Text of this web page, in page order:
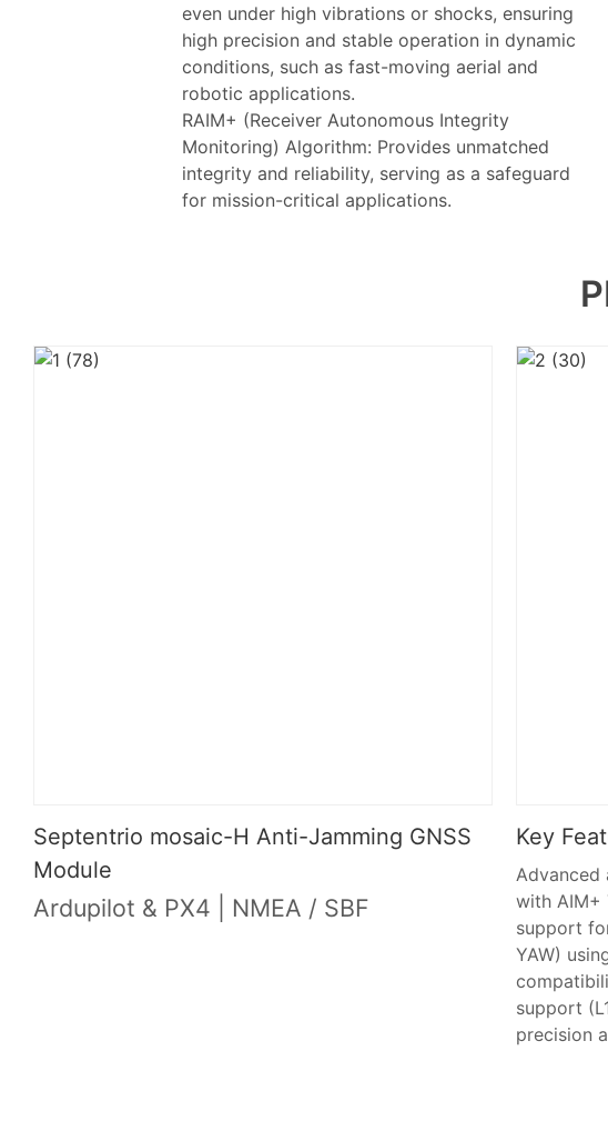
even under high vibrations or shocks, ensuring
high precision and stable operation in dynamic
conditions, such as fast-moving aerial and
robotic applications.
RAIM+ (Receiver Autonomous Integrity
Monitoring) Algorithm: Provides unmatched
integrity and reliability, serving as a safeguard
for mission-critical applications.
Septentrio mosaic-H Anti-Jamming GNSS
Module
Ardupilot & PX4 | NMEA / SBF
Key
Advanced
with AIM+
support
YAW)
support
precision